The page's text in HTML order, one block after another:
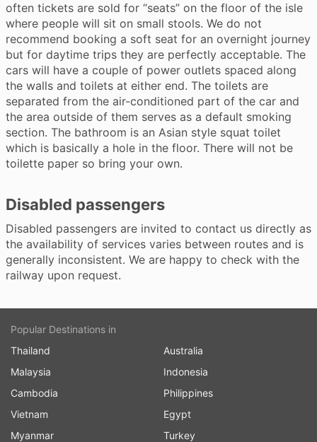
often tickets are sold for “seats” on the floor of the isle
where people will sit on small stools. We do not
recommend booking a soft seat for an overnight journey
but for daytime trips they are perfectly acceptable. The
cars will have a couple of power outlets spaced along
the walls and toilets at either end. The toilets are
separated from the air-conditioned part of the car and
the area outside of them serves as a default smoking
section. The bathroom is an Asian style squat toilet
which is basically a hole in the floor. There will not be
toilette paper so bring your own.
Disabled passengers
Disabled passengers are invited to contact us directly as
the availability of services varies between routes and is
generally inconsistent. We are happy to check with the
railway upon request.
Popular Destinations in
Thailand
Malaysia
Cambodia
Vietnam
Myanmar
Australia
Indonesia
Philippines
Egypt
Turkey